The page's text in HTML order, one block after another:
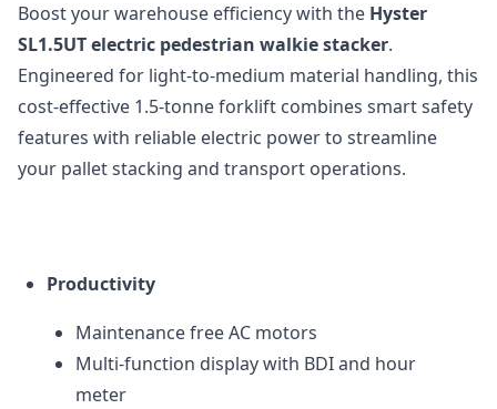
Boost your warehouse efficiency with the Hyster
SL1.5UT electric pedestrian walkie stacker.
Engineered for light-to-medium material handling, this
cost-effective 1.5-tonne forklift combines smart safety
features with reliable electric power to streamline
your pallet stacking and transport operations.
Productivity
Maintenance free AC motors
Multi-function display with BDIand hour
meter